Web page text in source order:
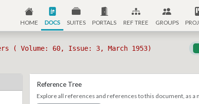
HOME DOCS SUITES PORTALS REF TREE GROUPS
( Volume: 60, Issue: 3, March 1953)
Reference Tree
Explore all references and references to this document, as a